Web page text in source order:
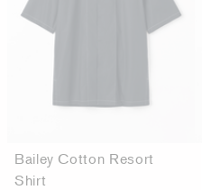
Bailey Cotton Resort
Shirt